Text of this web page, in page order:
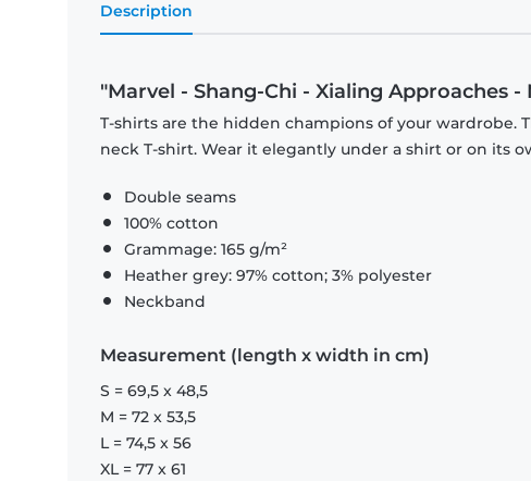
Description
"Marvel - Shang-Chi - Xialing Approaches -
T-shirts are the hidden champions of your
neck T-shirt. Wear it elegantly under a shirt or on its
Double seams
100% cotton
Grammage: 165 g/m²
Heather grey: 97% cotton; 3% polyester
Neckband
Measurement (length x width in cm)
S = 69,5 x 48,5
M = 72 x 53,5
L = 74,5 x 56
XL = 77 x 61